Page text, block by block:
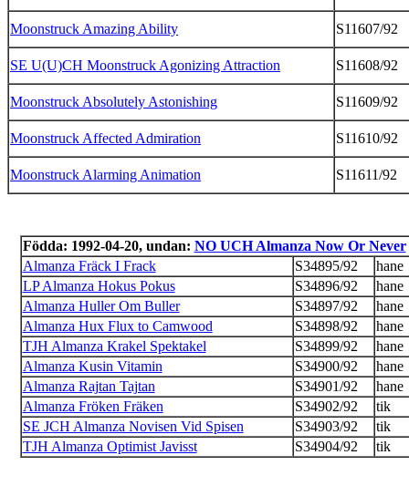
Moonstruck Amazing Ability S11607/92
SE U(U)CH Moonstruck Agonizing Attraction S11608/92
Moonstruck Absolutely Astonishing S11609/92
Moonstruck Affected Admiration S11610/92
Moonstruck Alarming Animation S11611/92
Födda: 1992-04-20, undan: NO UCH Almanza Now Or Never
Almanza Fräck I Frack
S34895/92
hane
LP Almanza Hokus Pokus
S34896/92
hane
Almanza Huller Om Buller
S34897/92
hane
Almanza Hux Flux to Camwood
S34898/92
hane
TJH Almanza Krakel Spektakel
S34899/92
hane
Almanza Kusin Vitamin
S34900/92
hane
Almanza Rajtan Tajtan
S34901/92
hane
Almanza Fröken Fräken
S34902/92
tik
SE JCH Almanza Novisen Vid Spisen
S34903/92
tik
TJH Almanza Optimist Javisst
S34904/92 tik